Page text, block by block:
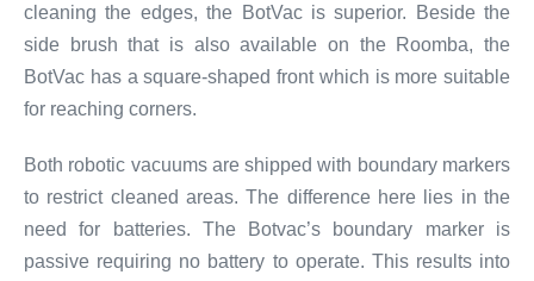
cleaning the edges, the BotVac is superior. Beside the
side brush that is also available on the Roomba, the
BotVac has a square-shaped front which is more suitable
for reaching corners.
Both robotic vacuums are shipped with boundary markers
to restrict cleaned areas. The difference here lies in the
need for batteries. The Botvac’s boundary marker is
passive requiring no battery to operate. This results into